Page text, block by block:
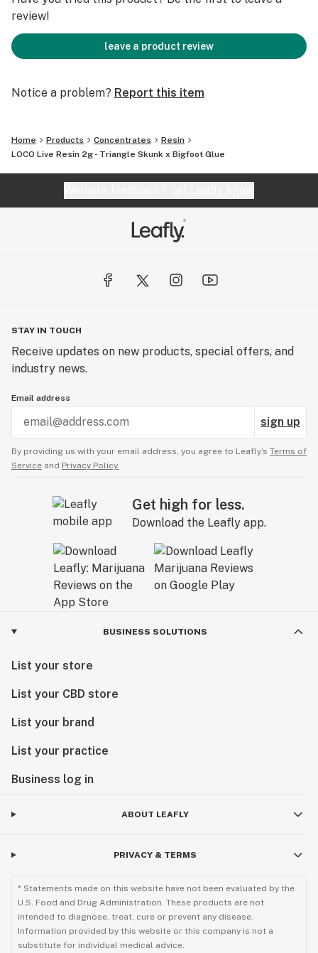
review!
leave a product review
Notice a problem? Report this item
Home Products Concentrates
Resin
LOCO Live Resin 2g - Triangle Skunk x Bigfoot Glue
STAY IN TOUCH
Receive updates on new products, special offers, and
industry news.
Email address
sign up
By providing us with your email address, you agree to Leafly’s Terms of
Service and Privacy Policy.
Get high for less.
Download the Leafly app.
BUSINESS SOLUTIONS
List your store
List your CBD store
List your brand
List your practice
Business log in
ABOUT LEAFLY
PRIVACY & TERMS
* Statements made on this website have not been evaluated by the
U.S. Food and Drug Administration. These products are not
intended to diagnose, treat, cure or prevent any disease.
Information provided by this website or this company is not a
substitute for individual medical advice.